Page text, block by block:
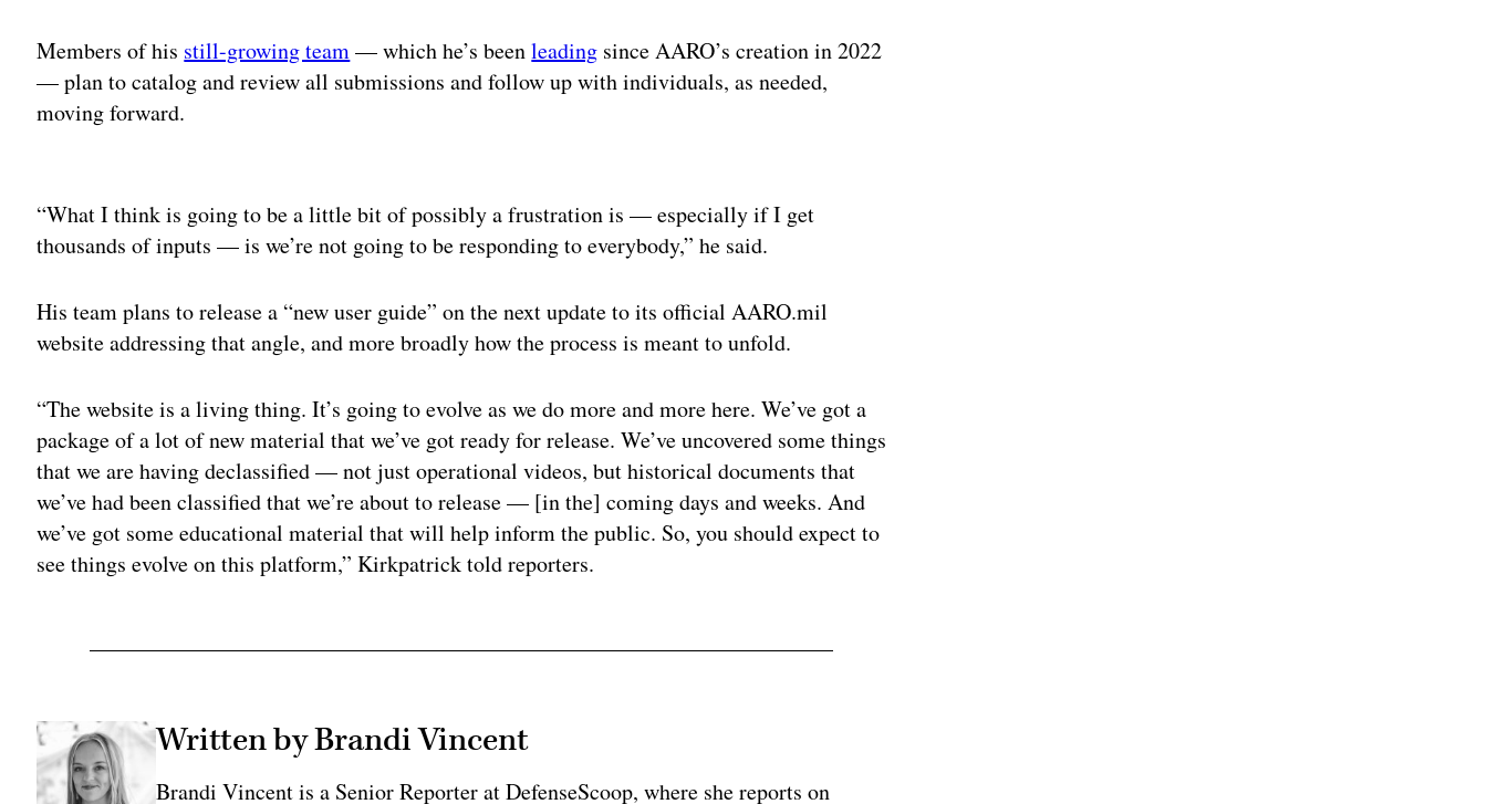
Members of his still-growing team— which he’s beenleading since AARO’s creation in 2022
— plan to catalog and review all submissions and follow up with individuals, as needed,
moving forward.
“What I think is going to be a little bit of possibly a frustration is — especially if I get
thousands of inputs — is we’re not going to be responding to everybody,” he said.
His team plans to release a “new user guide” on the next update to its official AARO.mil
website addressing that angle, and more broadly how the process is meant to unfold.
“The website is a living thing. It’s going to evolve as we do more and more here. We’ve got a
package of a lot of new material that we’ve got ready for release. We’ve uncovered some things
that we are having declassified — not just operational videos, but historical documents that
we’ve had been classified that we’re about to release — [in the] coming days and weeks. And
we’ve got some educational material that will help inform the public. So, you should expect to
see things evolve on this platform,” Kirkpatrick told reporters.
Written by Brandi Vincent
Brandi Vincent is a Senior Reporter at DefenseScoop, where she reports on